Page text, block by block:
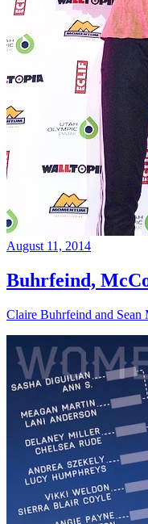
August 11, 2014
Buhrfeind,
Claire Buhrfeind and Sean